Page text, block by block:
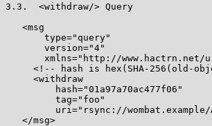
3.3.  <withdraw/> Query
   <msg
       type="query"
       version="4"
xmlns="http://www.hactrn.net/
<!-- hash is hex(SHA-256(old-
     <withdraw
         hash="01a97a70ac477f06"
         tag="foo"
uri="rsync://
   </msg>